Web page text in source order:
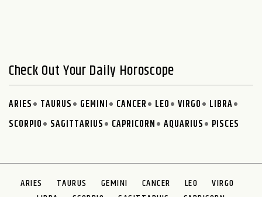
Check Out Your Daily Horoscope
ARIES TAURUS GEMINI CANCER LEO VIRGO
LIBRA
SCORPIO
SAGITTARIUS CAPRICORN AQUARIUS PISCES
ARIES TAURUS GEMINI CANCER LEO
VIRGO